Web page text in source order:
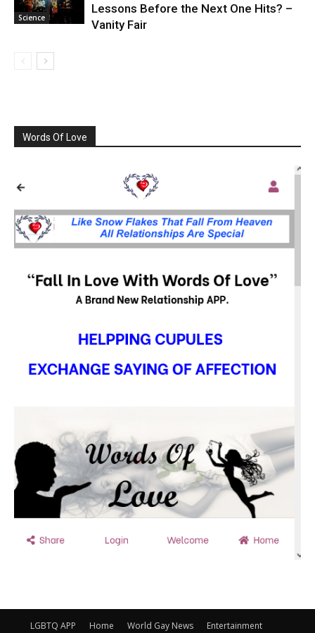
Science
Lessons Before the Next One Hits? –
Vanity Fair
Words Of Love
LGBTQ APP Home World Gay News Entertainment